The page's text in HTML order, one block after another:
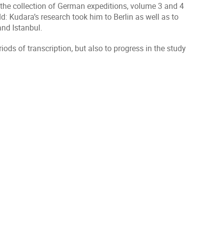
collection of German expeditions, volume 3 and 4
Kudara’s research took him to Berlin as well as to
Istanbul.
of transcription, but also to progress in the study